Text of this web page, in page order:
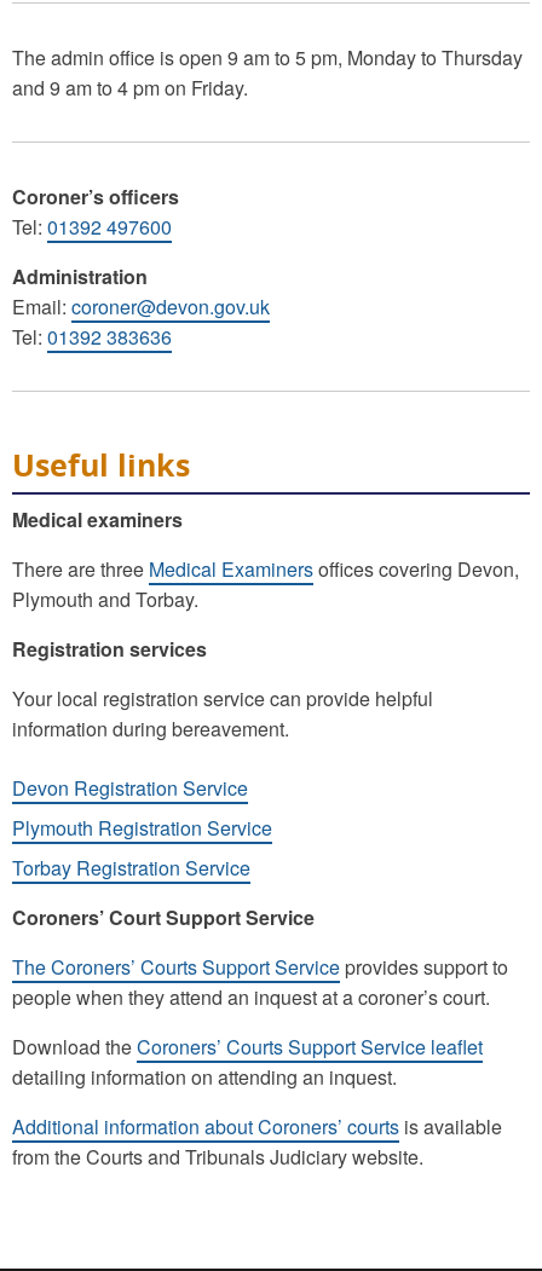
The admin office is open 9 am to 5 pm, Monday to Thursday
and 9 am to 4 pm on Friday.
Coroner’s officers
Tel: 01392 497600
Administration
Email: coroner@devon.gov.uk
Tel: 01392 383636
Useful links
Medical examiners
There are three Medical Examinersoffices covering Devon,
Plymouth and Torbay.
Registration services
Your local registration service can provide helpful
information during bereavement.
Devon Registration Service
Plymouth Registration Service
Torbay Registration Service
Coroners’ Court Support Service
The Coroners’ Courts Support Service provides support to
people when they attend an inquest at a coroner’s court.
Download theCoroners’ Courts Support Service leaflet
detailing information on attending an inquest.
Additional information about Coroners’ courts is available
from the Courts and Tribunals Judiciary website.